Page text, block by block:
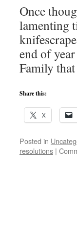
Once
lamenting
end of
Family
Share this:
X
Posted in
resolutions |